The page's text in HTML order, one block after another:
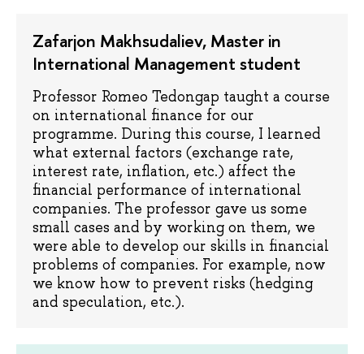
Zafarjon Makhsudaliev, Master in
International Management student
Professor Romeo Tedongap taught a course
on international finance for our
programme. During this course, I learned
what external factors (exchange rate,
interest rate, inflation, etc.) affect the
financial performance of international
companies. The professor gave us some
small cases and by working on them, we
were able to develop our skills in financial
problems of companies. For example, now
we know how to prevent risks (hedging
and speculation, etc.).